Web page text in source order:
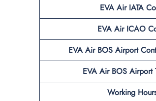
EVA Air IATA
EVA Air ICAO
EVA Air BOS Airport
EVA Air BOS Airport
Working